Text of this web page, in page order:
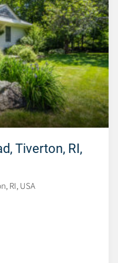
Tiverton, RI,
RI, USA